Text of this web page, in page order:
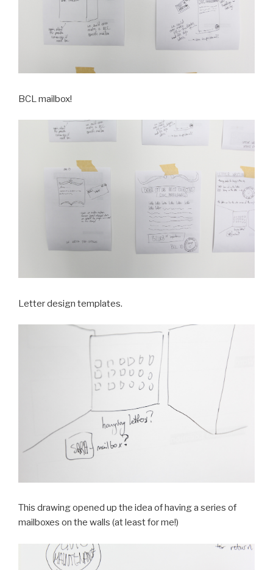
BCL mailbox!
Letter design templates.
This drawing opened up the idea of having a series of
mailboxes on the walls (at least for me!)